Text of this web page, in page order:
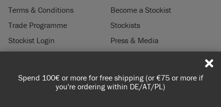
Spend 100€ or more for free shipping (or €75 or more if
you're ordering within DE/AT/PL)
Terms & Conditions
Become a Stockist
Trade Programme
Stockists
Stockist Login
Press & Media
© 2026 ANNIE SLOAN INTERIORS LTD. "CHALK PAINT " is a registered trade
mark of Annie Sloan Interiors Ltd. in the US, CAN, AUS & NZ. "ANNIE SLOAN" is a